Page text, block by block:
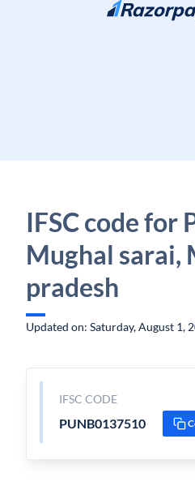
Skip to content
IFSC code for
Mughal sarai,
pradesh
Updated on: Saturday, August 1,
IFSC CODE
PUNB0137510